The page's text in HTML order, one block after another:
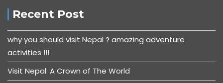
Recent Post
why you should visit Nepal ? amazing adventure
activities !!!
Visit Nepal: A Crown of The World